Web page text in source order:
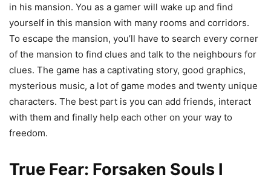
in his mansion. You as a gamer will wake up and find
yourself in this mansion with many rooms and corridors.
To escape the mansion, you’ll have to search every corner
of the mansion to find clues and talk to the neighbours for
clues. The game has a captivating story, good graphics,
mysterious music, a lot of game modes and twenty unique
characters. The best part is you can add friends, interact
with them and finally help each other on your way to
freedom.
True Fear: Forsaken Souls I